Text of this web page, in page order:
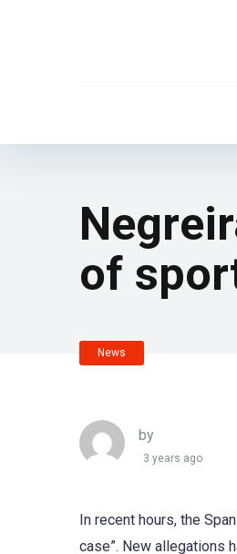
of
News
by
3 years ago
In recent hours, the
case”. New allegations